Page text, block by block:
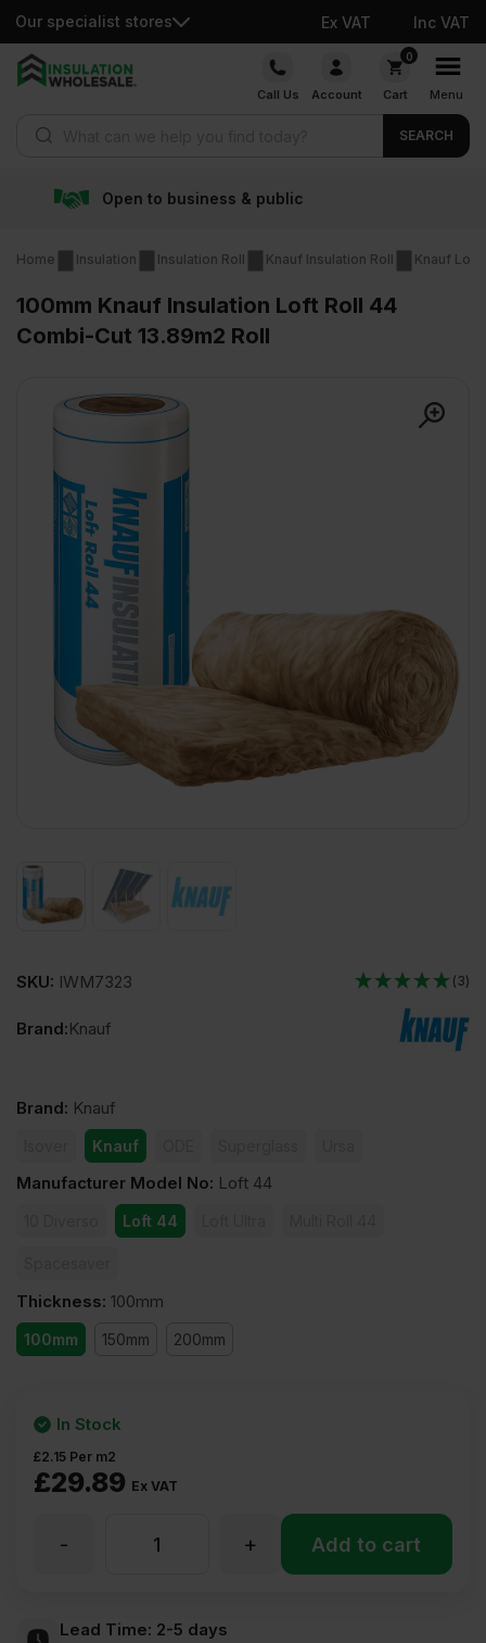
Our specialist stores Ex VAT Inc VAT
Skip
Call Us Account
0
Cart Menu
SEARCH
public
Home Insulation Insulation Roll Knauf Insulation Roll Knauf Loft
100mm Knauf Insulation Loft Roll 44
Combi-Cut 13.89m2 Roll
SKU: IWM7323 (3)
Brand:Knauf
Brand: Knauf
Knauf
Manufacturer Model No: Loft 44
Loft 44
Thickness: 100mm
100mm 150mm 200mm
£29.89 Ex VAT
£2.15 Per m2
In Stock
100mm +
- Add to cart
Lead Time: 2-5 days